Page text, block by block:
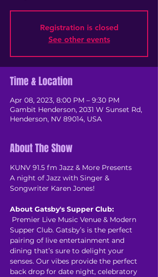
Registration is closed
See other events
Time & Location
Apr 08, 2023, 8:00 PM – 9:30 PM
Gambit Henderson, 2031 W Sunset Rd,
Henderson, NV 89014, USA
About The Show
K﻿UNV 91.5 fm Jazz & More Presents
A night of Jazz with Singer &
About Gatsby's Supper Club:
Premier Live Music Venue & Modern
Supper Club. Gatsby’s is the perfect
pairing of live entertainment and
dining that’s sure to delight your
senses. Our vibes provide the perfect
back drop for date night, celebratory